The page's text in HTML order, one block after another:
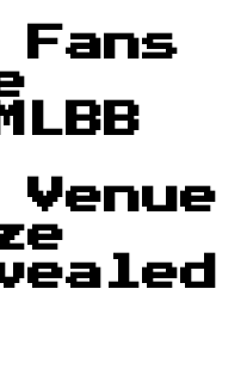
Fans